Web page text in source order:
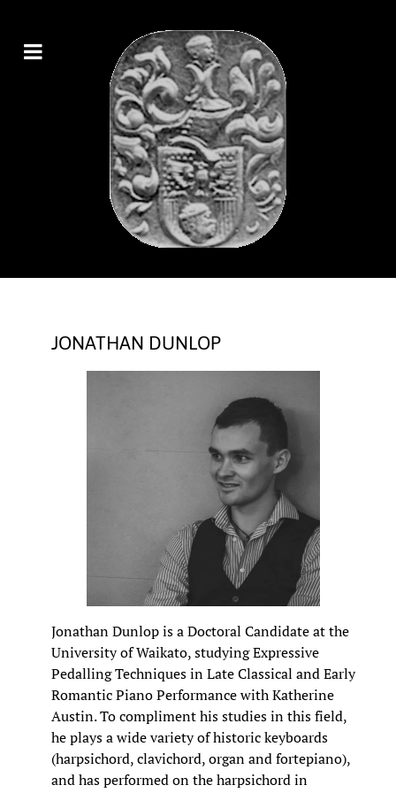
JONATHAN DUNLOP
Jonathan Dunlop is a Doctoral Candidate at the
University of Waikato, studying Expressive
Pedalling Techniques in Late Classical and Early
Romantic Piano Performance with Katherine
Austin. To compliment his studies in this field,
he plays a wide variety of historic keyboards
(harpsichord, clavichord, organ and fortepiano),
and has performed on the harpsichord in